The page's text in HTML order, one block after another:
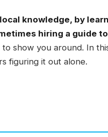
knowledge, by
hiring a guide
show you around. In
figuring it out alone.